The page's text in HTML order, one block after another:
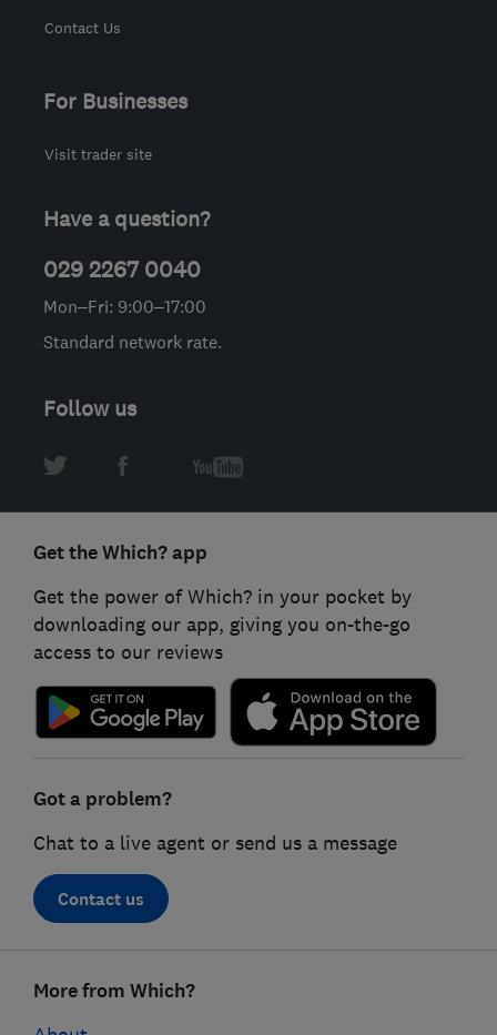
Contact Us
For Businesses
Visit trader site
Have a question?
029 2267 0040
Mon–Fri: 9:00–17:00
Standard network rate.
Follow us
Get the Which? app
Get the power of Which? in your pocket by
downloading our app, giving you on-the-go
access to our reviews
Got a problem?
Chat to a live agent or send us a message
Contact us
linksMore from Which?